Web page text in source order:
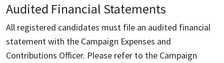
Audited Financial Statements
All registered candidates must file an audited financial
statement with the Campaign Expenses and
Contributions Officer. Please refer to the Campaign